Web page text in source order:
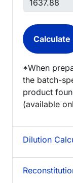
*When
the batch-
product
(available
Dilution